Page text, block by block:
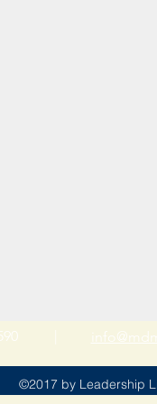
4590 |
©2017 by Leadership